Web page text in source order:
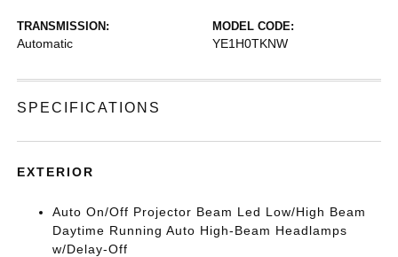
TRANSMISSION:
Automatic
MODEL CODE:
YE1H0TKNW
SPECIFICATIONS
EXTERIOR
Auto On/Off Projector Beam Led Low/High Beam
Daytime Running Auto High-Beam Headlamps
w/Delay-Off